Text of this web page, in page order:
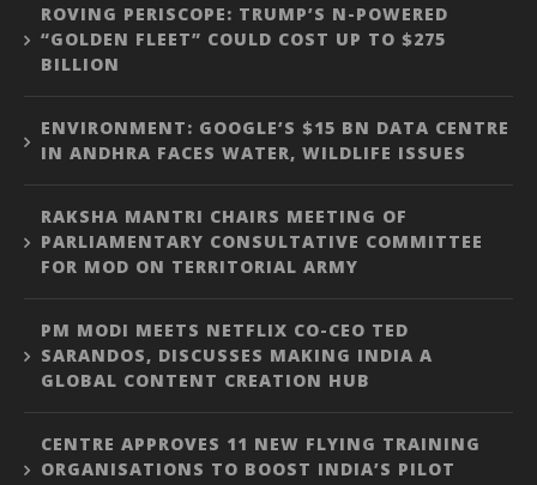
ROVING PERISCOPE: TRUMP’S N-POWERED
“GOLDEN FLEET” COULD COST UP TO $275
BILLION
ENVIRONMENT: GOOGLE’S $15 BN DATA CENTRE
IN ANDHRA FACES WATER, WILDLIFE ISSUES
RAKSHA MANTRI CHAIRS MEETING OF
PARLIAMENTARY CONSULTATIVE COMMITTEE
FOR MOD ON TERRITORIAL ARMY
PM MODI MEETS NETFLIX CO-CEO TED
SARANDOS, DISCUSSES MAKING INDIA A
GLOBAL CONTENT CREATION HUB
CENTRE APPROVES 11 NEW FLYING TRAINING
ORGANISATIONS TO BOOST INDIA’S PILOT